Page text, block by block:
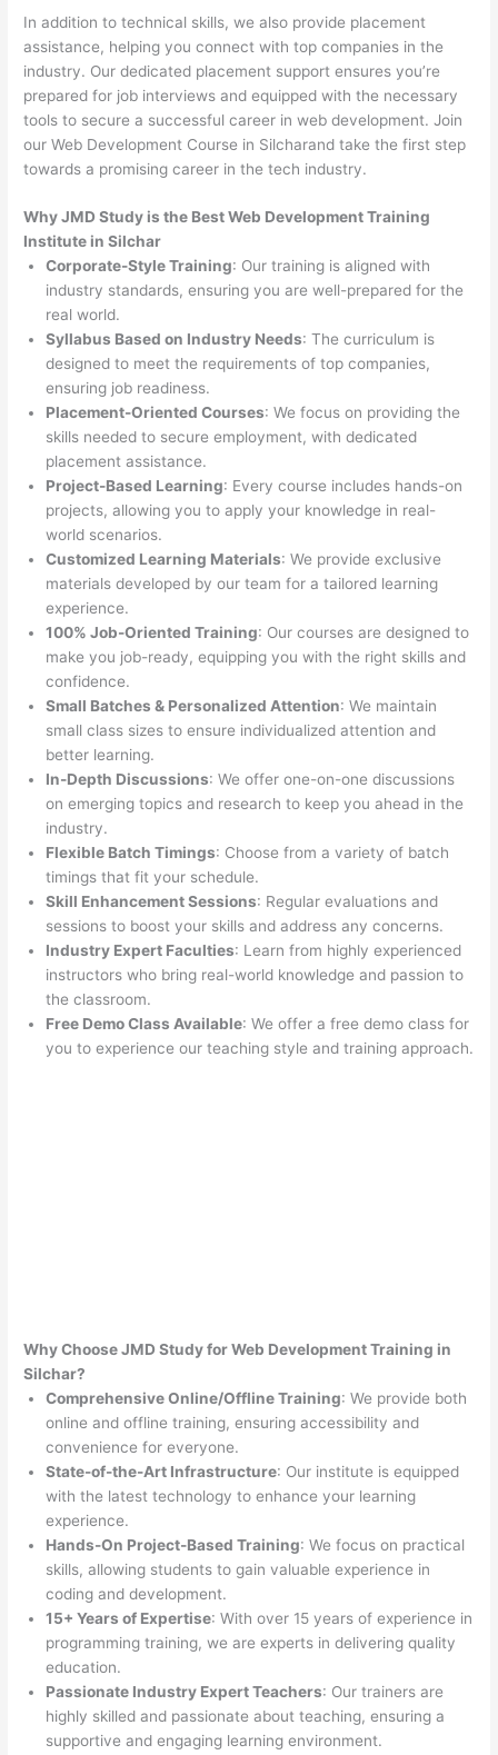
In addition to technical skills, we also provide placement
assistance, helping you connect with top companies in the
industry. Our dedicated placement support ensures you’re
prepared for job interviews and equipped with the necessary
tools to secure a successful career in web development. Join
our Web Development Course in Silcharand take the first step
towards a promising career in the tech industry.
Why JMD Study is the Best Web Development Training
Institute in Silchar
Corporate-Style Training: Our training is aligned with
industry standards, ensuring you are well-prepared for the
real world.
Syllabus Based on Industry Needs: The curriculum is
designed to meet the requirements of top companies,
ensuring job readiness.
Placement-Oriented Courses: We focus on providing the
skills needed to secure employment, with dedicated
placement assistance.
Project-Based Learning: Every course includes hands-on
projects, allowing you to apply your knowledge in real-
world scenarios.
Customized Learning Materials: We provide exclusive
materials developed by our team for a tailored learning
experience.
100% Job-Oriented Training: Our courses are designed to
make you job-ready, equipping you with the right skills and
confidence.
Small Batches & Personalized Attention: We maintain
small class sizes to ensure individualized attention and
better learning.
In-Depth Discussions: We offer one-on-one discussions
on emerging topics and research to keep you ahead in the
industry.
Flexible Batch Timings: Choose from a variety of batch
timings that fit your schedule.
Skill Enhancement Sessions: Regular evaluations and
sessions to boost your skills and address any concerns.
Industry Expert Faculties: Learn from highly experienced
instructors who bring real-world knowledge and passion to
the classroom.
Free Demo Class Available: We offer a free demo class for
you to experience our teaching style and training approach.
Why Choose JMD Study for Web Development Training in
Silchar?
Comprehensive Online/Offline Training: We provide both
online and offline training, ensuring accessibility and
convenience for everyone.
State-of-the-Art Infrastructure: Our institute is equipped
with the latest technology to enhance your learning
experience.
Hands-On Project-Based Training: We focus on practical
skills, allowing students to gain valuable experience in
coding and development.
15+ Years of Expertise: With over 15 years of experience in
programming training, we are experts in delivering quality
education.
Passionate Industry Expert Teachers: Our trainers are
highly skilled and passionate about teaching, ensuring a
supportive and engaging learning environment.